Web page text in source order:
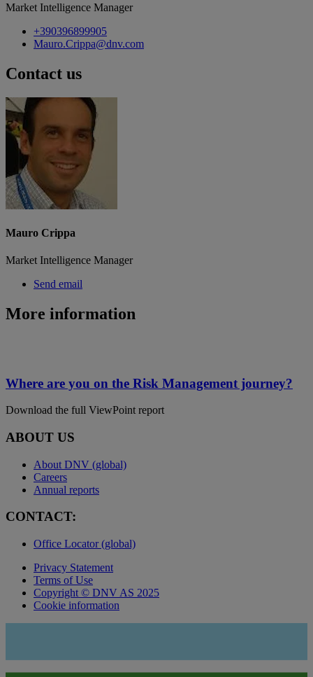
Market Intelligence Manager
+390396899905
Mauro.Crippa@dnv.com
Contact us
Mauro Crippa
Market Intelligence Manager
Send email
More information
Where are you on the Risk Management journey?
Download the full ViewPoint report
ABOUT US
About DNV (global)
Careers
Annual reports
CONTACT:
Office Locator (global)
Privacy Statement
Terms of Use
Copyright © DNV AS 2025
Cookie information